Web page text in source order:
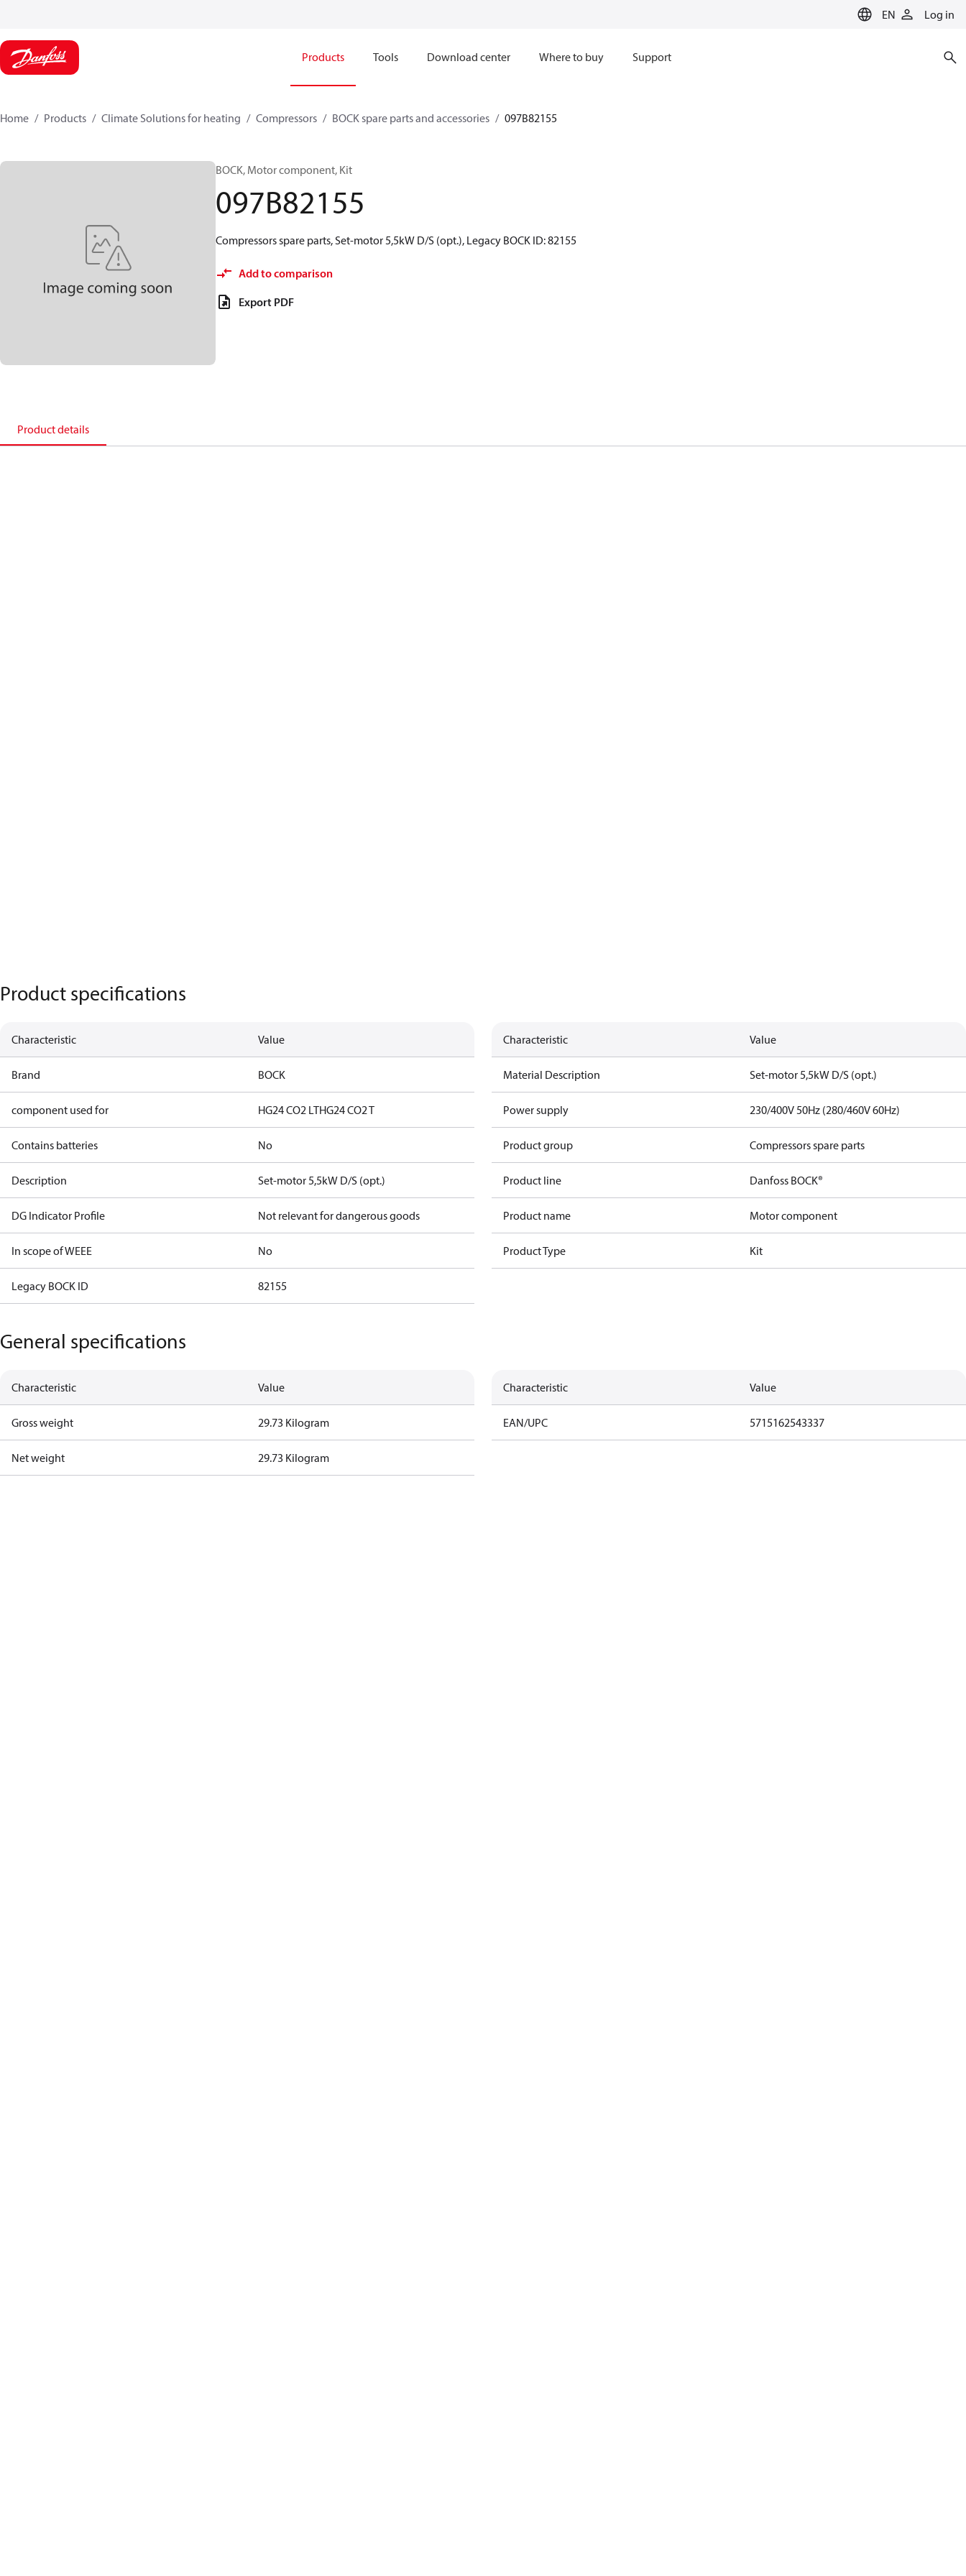
EN Log in
Products Tools Download center Where to buy Support
Home Products Climate Solutions for heating Compressors BOCK spare parts and accessories 097B82155
BOCK, Motor component, Kit
097B82155
Compressors spare parts, Set-motor 5,5kW D/S (opt.), Legacy BOCK ID: 82155
Add to comparison
Export PDF
Product details
Product specifications
Characteristic Value
Brand BOCK
component used for HG24 CO2 LTHG24 CO2 T
Contains batteries No
Description Set-motor 5,5kW D/S (opt.)
DG Indicator Profile Not relevant for dangerous goods
In scope of WEEE No
Legacy BOCK ID 82155
Characteristic Value
Material Description Set-motor 5,5kW D/S (opt.)
Power supply 230/400V 50Hz (280/460V 60Hz)
Product group Compressors spare parts
Product line Danfoss BOCK®
Product name Motor component
Product Type Kit
General specifications
Characteristic Value
Gross weight 29.73 Kilogram
Net weight 29.73 Kilogram
Characteristic Value
EAN/UPC 5715162543337